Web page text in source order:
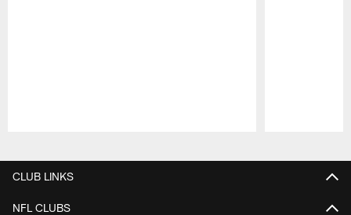
CLUB LINKS
NFL CLUBS